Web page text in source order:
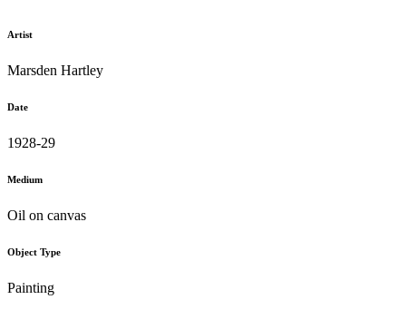
Artist
Marsden Hartley
Date
1928-29
Medium
Oil on canvas
Object Type
Painting